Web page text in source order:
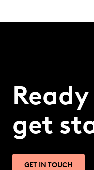
get
GET IN TOUCH